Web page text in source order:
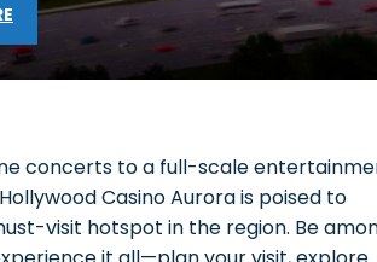
concerts to a full-scale
Casino Aurora is poised to
visit hotspot in the region. Be